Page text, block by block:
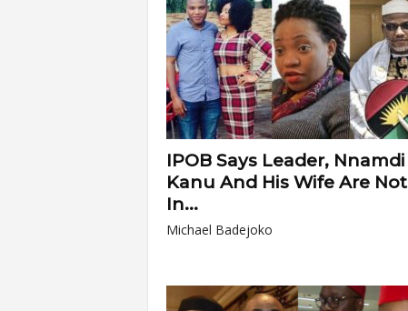
IPOB Says Leader, Nnamdi
Kanu And His Wife Are Not
In...
Michael Badejoko